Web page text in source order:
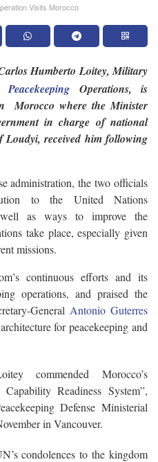
Visits Morocco
Humberto Loitey, Military
Operations, is
Morocco where the Minister
in charge of national
Loudyi, received him following
administration, the two officials
to the United Nations
well as ways to improve the
take place, especially given
missions.
continuous efforts and its
operations, and praised the
General Antonio Guterres
for peacekeeping and
commended Morocco’s
Readiness System”,
Defense Ministerial
in Vancouver.
condolences to the kingdom